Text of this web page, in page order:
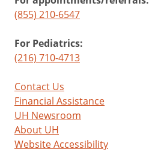
(855) 210-6547
For Pediatrics:
(216) 710-4713
Contact Us
Financial Assistance
UH Newsroom
About UH
Website Accessibility